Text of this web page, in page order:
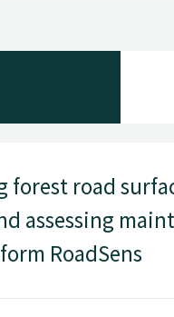
forest road
assessing
RoadSens